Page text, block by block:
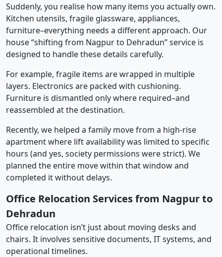
Suddenly, you realise how many items you actually own.
Kitchen utensils, fragile glassware, appliances,
furniture–everything needs a different approach. Our
house “shifting from Nagpur to Dehradun” service is
designed to handle these details carefully.
For example, fragile items are wrapped in multiple
layers. Electronics are packed with cushioning.
Furniture is dismantled only where required–and
reassembled at the destination.
Recently, we helped a family move from a high-rise
apartment where lift availability was limited to specific
hours (and yes, society permissions were strict). We
planned the entire move within that window and
completed it without delays.
Office Relocation Services from Nagpur to
Dehradun
Office relocation isn’t just about moving desks and
chairs. It involves sensitive documents, IT systems, and
operational timelines.